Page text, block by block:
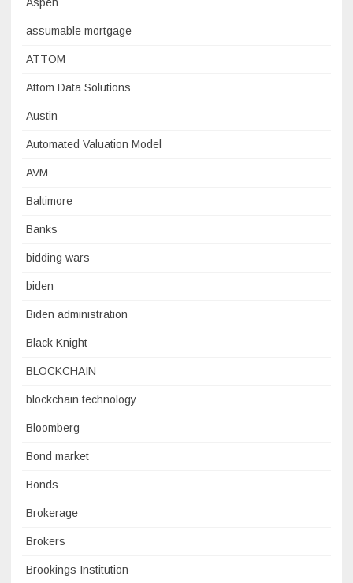
Aspen
assumable mortgage
ATTOM
Attom Data Solutions
Austin
Automated Valuation Model
AVM
Baltimore
Banks
bidding wars
biden
Biden administration
Black Knight
BLOCKCHAIN
blockchain technology
Bloomberg
Bond market
Bonds
Brokerage
Brokers
Brookings Institution